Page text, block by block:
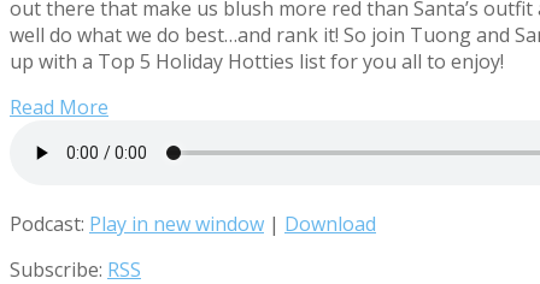
out there that make us blush more red than Santa’s outfit
well do what we do best…and rank it! So join Tuong and
up with a Top 5 Holiday Hotties list for you all to enjoy!
Read More
Podcast: Play in new window | Download
Subscribe: RSS